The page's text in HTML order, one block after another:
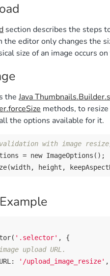
section describes the steps
the editor only changes the
size of an image occurs
theJava
methods, to
the options available for it.
with image
= new ImageOptions();
'.selector' , {
upload URL.
'/upload_image_resize' ,